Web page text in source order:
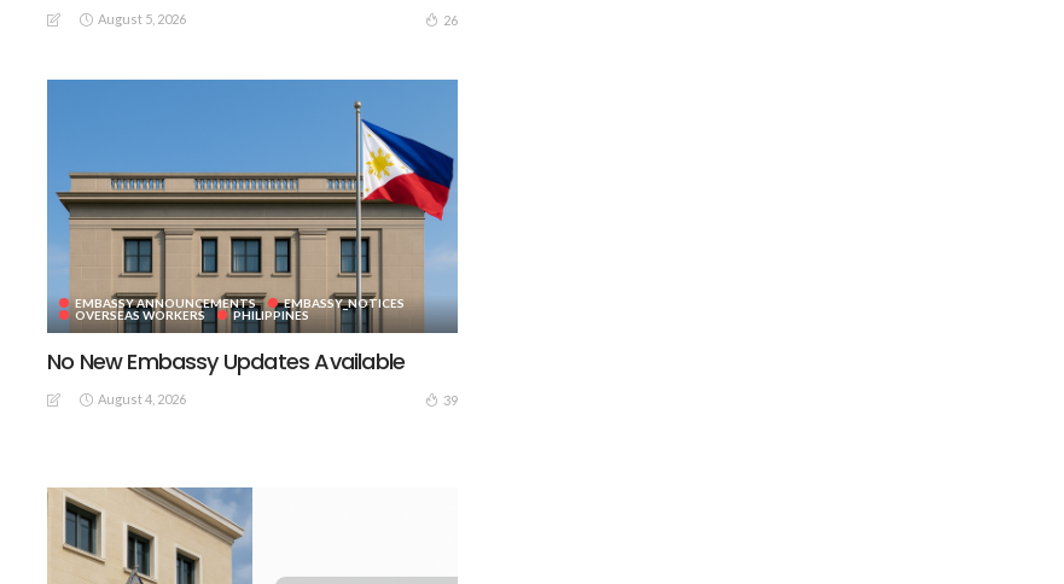
August 5, 2026 26
EMBASSY ANNOUNCEMENTS
EMBASSY_NOTICES
OVERSEAS WORKERS
PHILIPPINES
No New Embassy Updates Available
August 4, 2026 39